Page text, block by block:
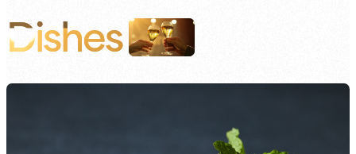
Dishes